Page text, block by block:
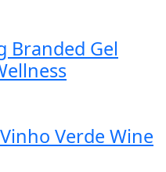
Branded Gel
Verde Wine